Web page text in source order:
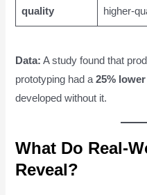
quality
higher-
Data: A study found that
prototyping had a25%
developed without it.
What Do Real-
Reveal?